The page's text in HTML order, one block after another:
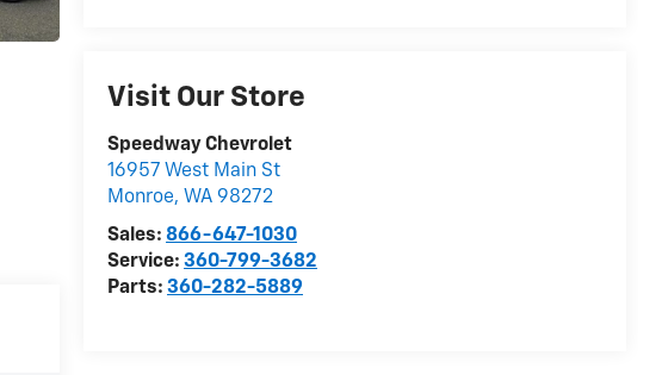
Visit Our Store
Speedway Chevrolet
16957 West Main St
Monroe, WA 98272
Sales:866-647-1030
Service:360-799-3682
Parts:360-282-5889